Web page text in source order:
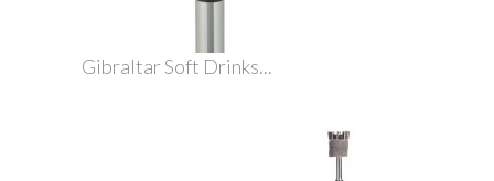
Gibraltar Soft Drinks...